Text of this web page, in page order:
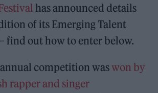
has announced details
of its Emerging Talent
find out how to enter below.
annual competition waswon by
rapper and singer